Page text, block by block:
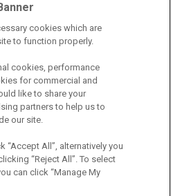
VAT
cookies which are
to function properly.
cookies, performance
for commercial and
like to share your
partners to help us to
our site.
“Accept All”, alternatively you
“Reject All”. To select
can click “Manage My